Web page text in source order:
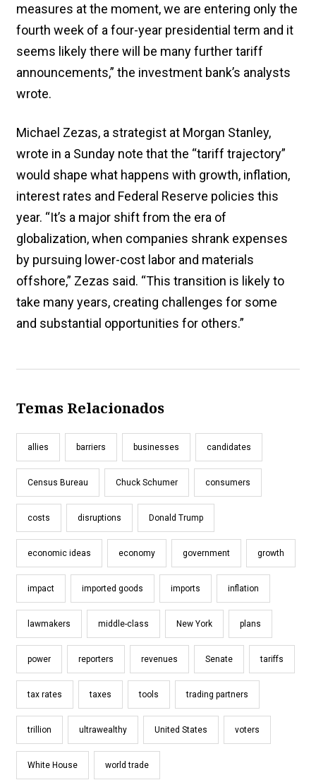
measures at the moment, we are entering only the
fourth week of a four-year presidential term and it
seems likely there will be many further tariff
announcements,” the investment bank’s analysts
wrote.
Michael Zezas, a strategist at Morgan Stanley,
wrote in a Sunday note that the “tariff trajectory”
would shape what happens with growth, inflation,
interest rates and Federal Reserve policies this
year. “It’s a major shift from the era of
globalization, when companies shrank expenses
by pursuing lower-cost labor and materials
offshore,” Zezas said. “This transition is likely to
take many years, creating challenges for some
and substantial opportunities for others.”
Temas Relacionados
allies barriers businesses candidates
Census Bureau Chuck Schumer consumers
costs disruptions Donald Trump
economic ideas economy government growth
impact imported goods imports inflation
lawmakers middle-class New York plans
power reporters revenues Senate tariffs
tax rates taxes tools trading partners
trillion ultrawealthy United States voters
White House world trade